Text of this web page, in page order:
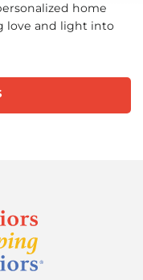
home
love and light into